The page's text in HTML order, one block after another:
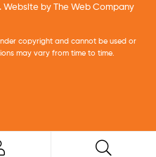
Website byThe Web Company
copyright and cannot be used or
may vary from time to time.